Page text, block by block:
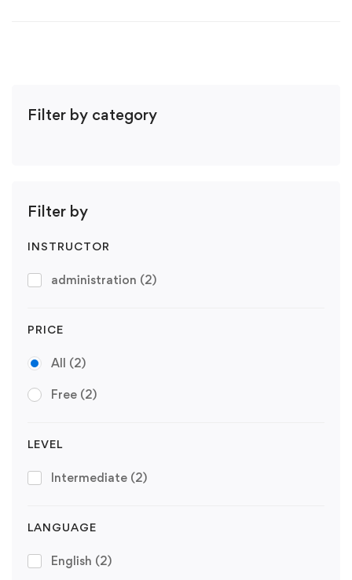
Filter by category
Filter by
INSTRUCTOR
administration (2)
PRICE
All (2)
Free (2)
LEVEL
Intermediate (2)
LANGUAGE
English (2)